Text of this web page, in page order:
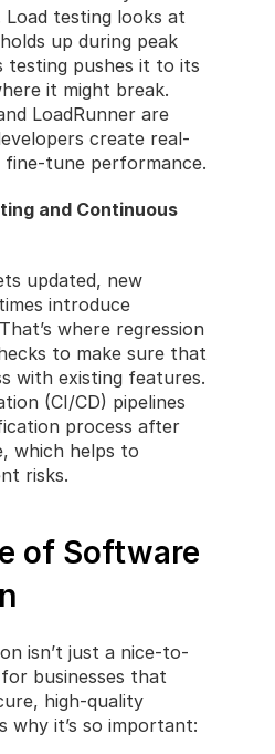
Load testing looks at
up during peak
testing pushes it to its
it might break.
LoadRunner are
create real-
tune performance.
and Continuous
updated, new
introduce
where regression
to make sure that
with existing features.
(CI/CD) pipelines
process after
which helps to
risks.
of Software
isn’t just a nice-to-
for businesses that
high-quality
why it’s so important: